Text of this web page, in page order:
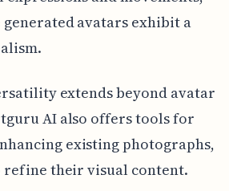
avatars exhibit a
extends beyond avatar
AI also offers tools for
existing photographs,
refine their visual content.